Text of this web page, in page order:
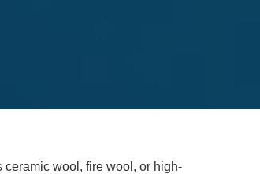
wool, fire wool, or high-